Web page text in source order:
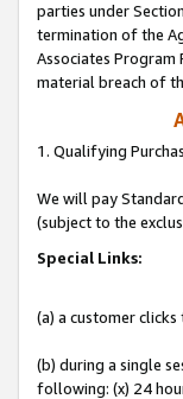
parties under
termination of the
Associates Program
material breach of
1. Qualifying
We will pay
(subject to the
Special Links:
(a) a customer
(b) during a single
following: (x) 24